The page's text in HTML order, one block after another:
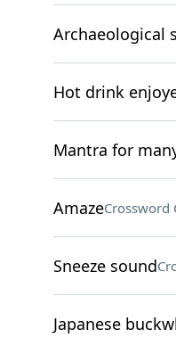
Archaeological
Hot drink
Mantra for
AmazeCrossword
Sneeze sound
Japanese